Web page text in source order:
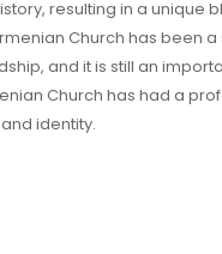
resulting in a unique
Church has been
and it is still an
Church has had a
identity.